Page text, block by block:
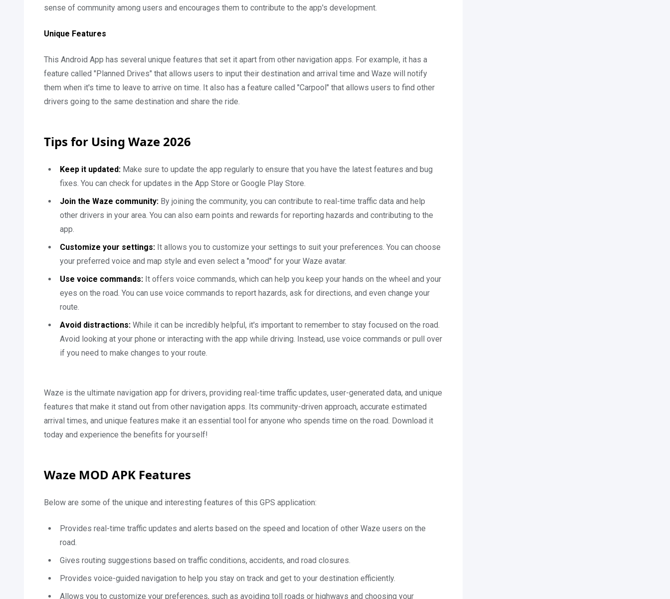
sense of community among users and encourages them to contribute to the app's development.
Unique Features
This Android App has several unique features that set it apart from other navigation apps. For example, it has a
feature called "Planned Drives" that allows users to input their destination and arrival time and Waze will notify
them when it's time to leave to arrive on time. It also has a feature called "Carpool" that allows users to find other
drivers going to the same destination and share the ride.
Tips for Using Waze 2026
Keep it updated: Make sure to update the app regularly to ensure that you have the latest features and bug
fixes. You can check for updates in the App Store or Google Play Store.
Join the Waze community: By joining the community, you can contribute to real-time traffic data and help
other drivers in your area. You can also earn points and rewards for reporting hazards and contributing to the
app.
Customize your settings: It allows you to customize your settings to suit your preferences. You can choose
your preferred voice and map style and even select a "mood" for your Waze avatar.
Use voice commands: It offers voice commands, which can help you keep your hands on the wheel and your
eyes on the road. You can use voice commands to report hazards, ask for directions, and even change your
route.
Avoid distractions: While it can be incredibly helpful, it's important to remember to stay focused on the road.
Avoid looking at your phone or interacting with the app while driving. Instead, use voice commands or pull over
if you need to make changes to your route.
Waze is the ultimate navigation app for drivers, providing real-time traffic updates, user-generated data, and unique
features that make it stand out from other navigation apps. Its community-driven approach, accurate estimated
arrival times, and unique features make it an essential tool for anyone who spends time on the road. Download it
today and experience the benefits for yourself!
Waze MOD APK Features
Below are some of the unique and interesting features of this GPS application:
Provides real-time traffic updates and alerts based on the speed and location of other Waze users on the
road.
Gives routing suggestions based on traffic conditions, accidents, and road closures.
Provides voice-guided navigation to help you stay on track and get to your destination efficiently.
Allows you to customize your preferences, such as avoiding toll roads or highways and choosing your